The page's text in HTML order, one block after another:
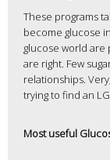
These programs
become glucose
glucose world are
are right. Few
relationships.
trying to find an
Most useful